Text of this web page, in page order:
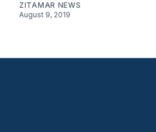
ZITAMAR NEWS
August 9, 2019